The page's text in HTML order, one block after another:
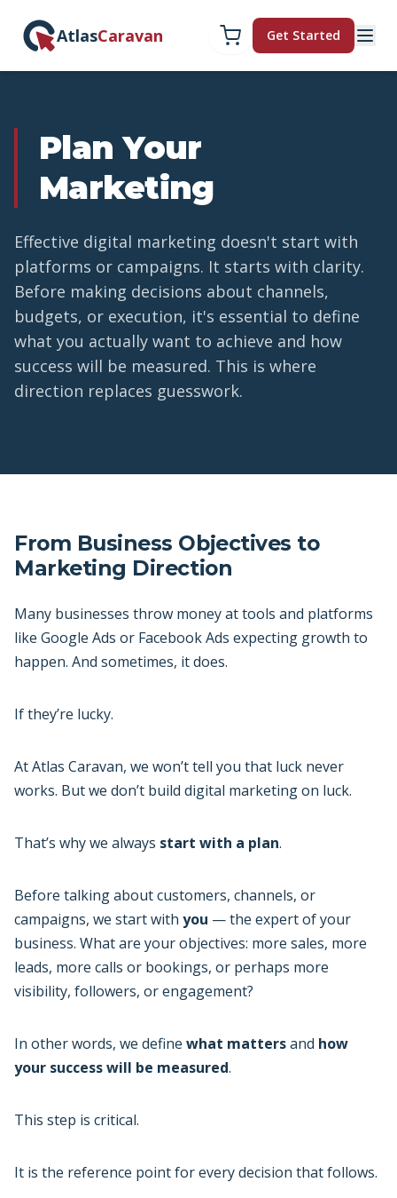
AtlasCaravan Get Started
Plan Your
Marketing
Effective digital marketing doesn't start with
platforms or campaigns. It starts with clarity.
Before making decisions about channels,
budgets, or execution, it's essential to define
what you actually want to achieve and how
success will be measured. This is where
direction replaces guesswork.
From Business Objectives to
Marketing Direction
Many businesses throw money at tools and platforms
like Google Ads or Facebook Ads expecting growth to
happen. And sometimes, it does.
If they’re lucky.
At Atlas Caravan, we won’t tell you that luck never
works. But we don’t build digital marketing on luck.
That’s why we always start with a plan.
Before talking about customers, channels, or
campaigns, we start with you — the expert of your
business. What are your objectives: more sales, more
leads, more calls or bookings, or perhaps more
visibility, followers, or engagement?
In other words, we define what mattersand how
your success will be measured.
This step is critical.
It is the reference point for every decision that follows.